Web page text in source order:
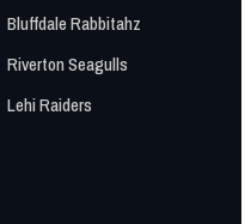
Bluffdale Rabbitahz
Riverton Seagulls
Lehi Raiders